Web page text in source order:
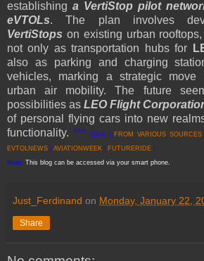
establishing a VertiStop pilot
eVTOLs. The plan involves
VertiStops on existing urban
not only as transportation hubs for
also as parking and charging
vehicles, marking a strategic move
urban air mobility. The future
possibilities as LEO Flight
of personal flying cars into new
functionality.***[EKA | FROM VARI OUS SOURCES
EVTOLNEWS
AVIATIONWEEK FUTURERIDE ]
Note: This blog can be accessed via your smart phone.
Just_Ferdinand on Monday, January 22,
Share